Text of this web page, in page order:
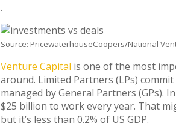
.
Source: PricewaterhouseCoopers/National
Venture Capital is one of the most
around. Limited Partners (LPs)
managed by General Partners (GPs).
$25 billion to work every year. That
but it’s less than 0.2% of US GDP.